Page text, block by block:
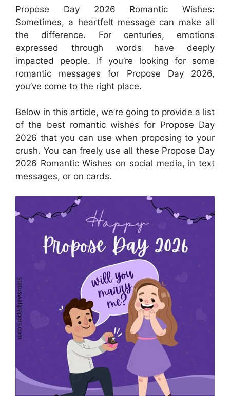
Propose Day 2026 Romantic Wishes:
Sometimes, a heartfelt message can make all
the difference. For centuries, emotions
expressed through words have deeply
impacted people. If you’re looking for some
romantic messages for Propose Day 2026,
you’ve come to the right place.
Below in this article, we’re going to provide a list
of the best romantic wishes for Propose Day
2026 that you can use when proposing to your
crush. You can freely use all these Propose Day
2026 Romantic Wishes on social media, in text
messages, or on cards.